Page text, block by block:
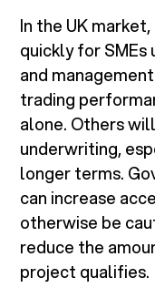
In the UK
quickly for
and
trading
alone. Others
underwriting,
longer terms.
can increase
otherwise be
reduce the
project qualifies.